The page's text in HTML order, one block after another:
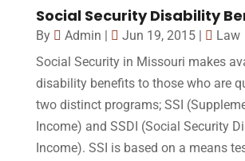
Social Security Disability
By Admin Jun 19, 2015|
Law
Social Security in Missouri makes
disability benefits to those who are
two distinct programs; SSI
Income) and SSDI (Social Security
Income). SSI is based on a means